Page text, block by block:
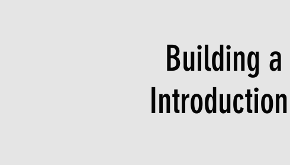
Building